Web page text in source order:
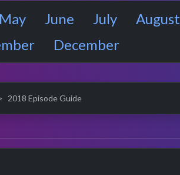
May June July August
December
2018 Episode Guide